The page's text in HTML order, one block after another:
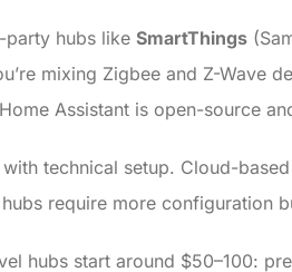
party hubs like SmartThings
mixing Zigbee and Z-Wave
Assistant is open-source
technical setup. Cloud-
require more configuration
hubs start around $50–100: